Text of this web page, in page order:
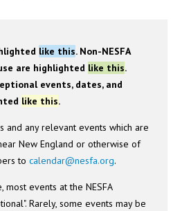
like this. Non-NESFA
are highlighted like this.
events, dates, and
like this.
and any relevant events which are
New England or otherwise of
tocalendar@nesfa.org.
most events at the NESFA
Rarely, some events may be